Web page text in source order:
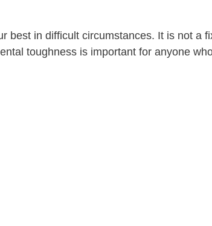
best in difficult circumstances. It is not a
toughness is important for anyone